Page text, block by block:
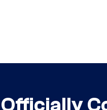
Officially